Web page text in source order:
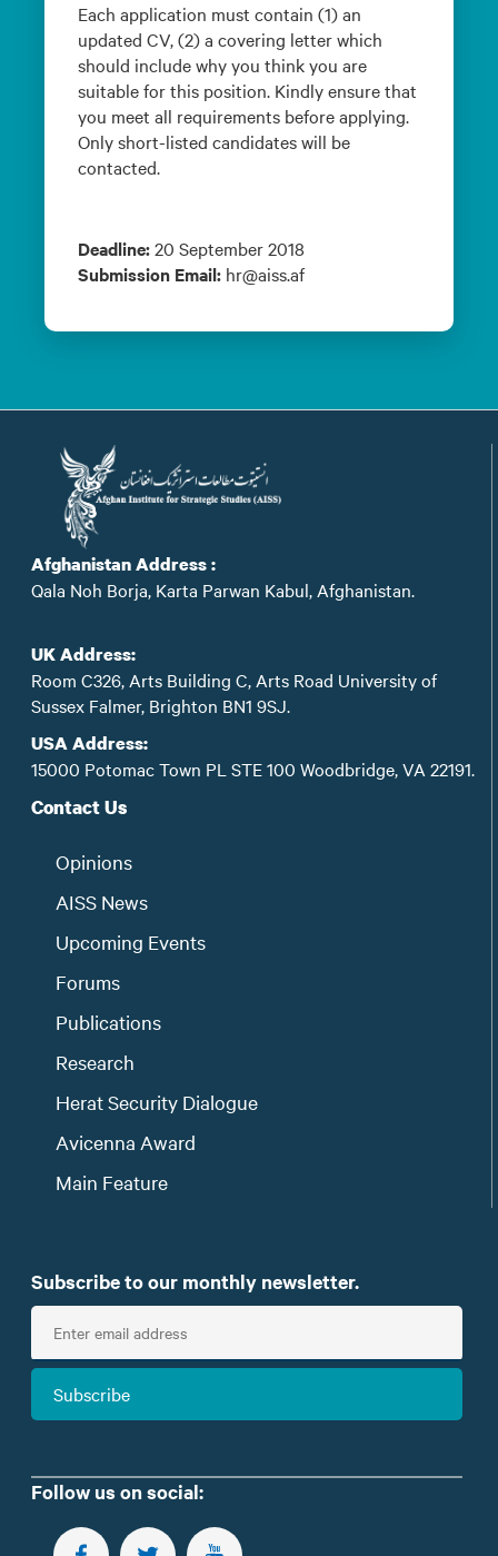
Each application must contain (1) an
updated CV, (2) a covering letter which
should include why you think you are
suitable for this position. Kindly ensure that
you meet all requirements before applying.
Only short-listed candidates will be
contacted.
Deadline:20 September 2018
Submission Email: hr@aiss.af
Afghanistan Address :
Qala Noh Borja, Karta Parwan Kabul, Afghanistan.
UK Address:
Room C326, Arts Building C, Arts Road University of
Sussex Falmer, Brighton BN1 9SJ.
USA Address:
15000 Potomac Town PL STE 100 Woodbridge, VA 22191.
Contact Us
Opinions
AISS News
Upcoming Events
Forums
Publications
Research
Herat Security Dialogue
Avicenna Award
Main Feature
Subscribe to our monthly newsletter.
E
t
m
Subscribe
Follow us on social: